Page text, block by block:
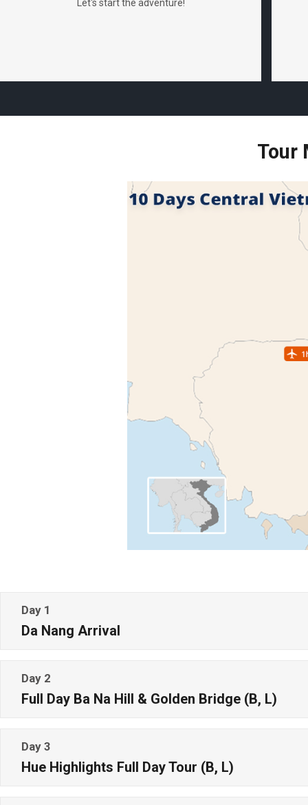
Let's start the adventure!
Tour
Day 1
Da Nang Arrival
Day 2
Full Day Ba Na Hill & Golden Bridge (B, L)
Day 3
Hue Highlights Full Day Tour (B, L)